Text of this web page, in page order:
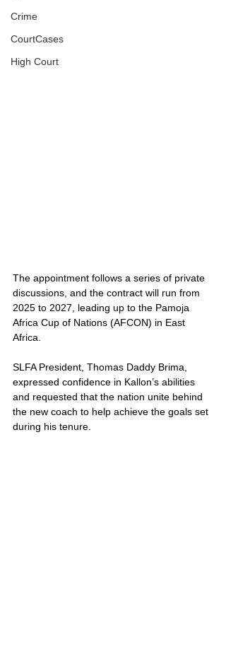
Crime
CourtCases
High Court
The appointment follows a series of private
discussions, and the contract will run from
2025 to 2027, leading up to the Pamoja
Africa Cup of Nations (AFCON) in East
Africa.
SLFA President, Thomas Daddy Brima,
expressed confidence in Kallon’s abilities
and requested that the nation unite behind
the new coach to help achieve the goals set
during his tenure.